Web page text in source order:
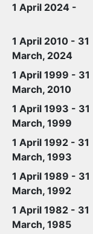
1 April 2024 -
1 April 2010 - 31
March, 2024
1 April 1999 - 31
March, 2010
1 April 1993 - 31
March, 1999
1 April 1992 - 31
March, 1993
1 April 1989 - 31
March, 1992
1 April 1982 - 31
March, 1985